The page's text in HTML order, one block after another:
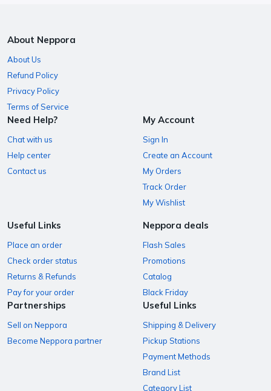
About Neppora
About Us
Refund Policy
Privacy Policy
Terms of Service
Need Help?
Chat with us
Help center
Contact us
My Account
Sign In
Create an Account
My Orders
Track Order
My Wishlist
Useful Links
Place an order
Check order status
Returns & Refunds
Pay for your order
Neppora deals
Flash Sales
Promotions
Catalog
Black Friday
Partnerships
Sell on Neppora
Become Neppora partner
Useful Links
Shipping & Delivery
Pickup Stations
Payment Methods
Brand List
Category List